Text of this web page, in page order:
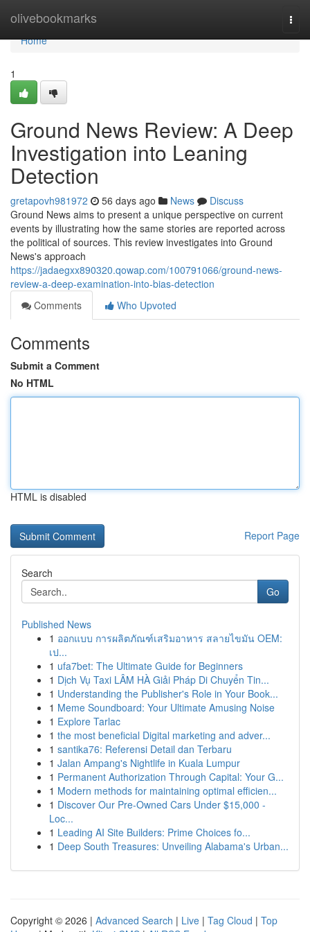
olivebookmarks
Home
Home
1
Ground News Review: A Deep
Investigation into Leaning
Detection
gretapovh981972 56 days ago News
Discuss
Ground News aims to present a unique perspective on current
events by illustrating how the same stories are reported across
the political of sources. This review investigates into Ground
News's approach
https://jadaegxx890320.qowap.com/100791066/ground-news-
review-a-deep-examination-into-bias-detection
Comments
Who Upvoted
Comments
Submit a Comment
No HTML
HTML is disabled
Report Page
Search
Go
Published News
1 ออกแบบ การผลิตภัณฑ์เสริมอาหาร สลายไขมัน OEM:
เป...
1 ufa7bet: The Ultimate Guide for Beginners
1 Dịch Vụ Taxi LÂM HÀ Giải Pháp Di Chuyển Tin...
1 Understanding the Publisher's Role in Your Book...
1 Meme Soundboard: Your Ultimate Amusing Noise
1 Explore Tarlac
1 the most beneficial Digital marketing and adver...
1 santika76: Referensi Detail dan Terbaru
1 Jalan Ampang's Nightlife in Kuala Lumpur
1 Permanent Authorization Through Capital: Your G...
1 Modern methods for maintaining optimal efficien...
1 Discover Our Pre-Owned Cars Under $15,000 -
Loc...
1 Leading AI Site Builders: Prime Choices fo...
1 Deep South Treasures: Unveiling Alabama's Urban...
Copyright © 2026 | Advanced Search | Live | Tag Cloud | Top